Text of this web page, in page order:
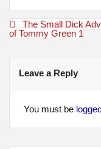
Post
navigation
The Small Dick
of Tommy Green 1
Leave a Reply
You must be